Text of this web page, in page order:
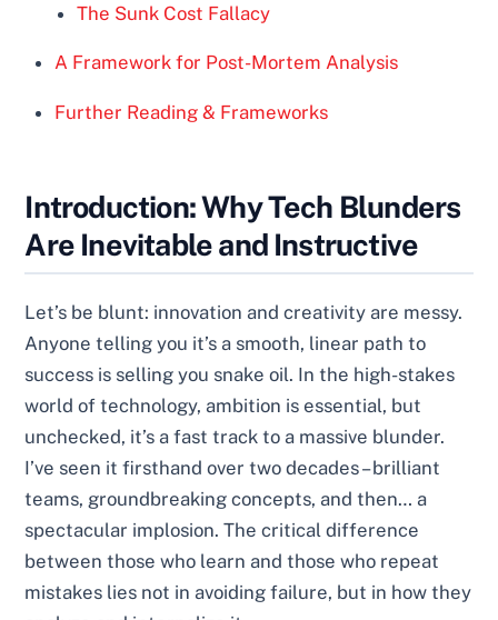
The Sunk Cost Fallacy
A Framework for Post-Mortem Analysis
Further Reading & Frameworks
Introduction: Why Tech Blunders
Are Inevitable and Instructive
Let’s be blunt: innovation and creativity are messy.
Anyone telling you it’s a smooth, linear path to
success is selling you snake oil. In the high-stakes
world of technology, ambition is essential, but
unchecked, it’s a fast track to a massive blunder.
I’ve seen it firsthand over two decades – brilliant
teams, groundbreaking concepts, and then… a
spectacular implosion. The critical difference
between those who learn and those who repeat
mistakes lies not in avoiding failure, but in how they